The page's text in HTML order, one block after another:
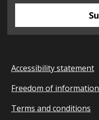
Accessibility statement
Freedom of information
Terms and conditions